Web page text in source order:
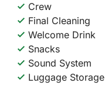
Crew
Final Cleaning
Welcome Drink
Snacks
Sound System
Luggage Storage